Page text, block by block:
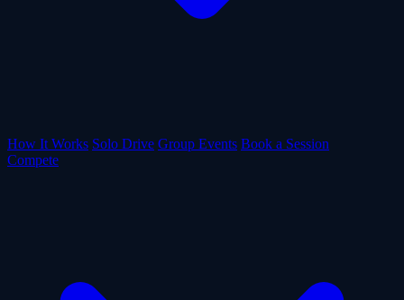
How It Works Solo Drive Group Events Book a Session
Compete